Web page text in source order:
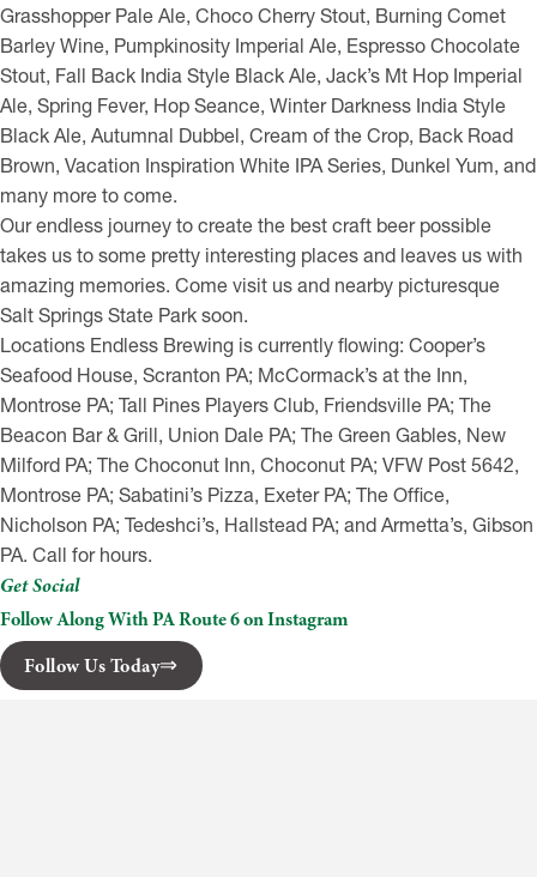
Grasshopper Pale Ale, Choco Cherry Stout, Burning Comet
Barley Wine, Pumpkinosity Imperial Ale, Espresso Chocolate
Stout, Fall Back India Style Black Ale, Jack’s Mt Hop Imperial
Ale, Spring Fever, Hop Seance, Winter Darkness India Style
Black Ale, Autumnal Dubbel, Cream of the Crop, Back Road
Brown, Vacation Inspiration White IPA Series, Dunkel Yum, and
many more to come.
Our endless journey to create the best craft beer possible
takes us to some pretty interesting places and leaves us with
amazing memories. Come visit us and nearby picturesque
Salt Springs State Park soon.
Locations Endless Brewing is currently flowing: Cooper’s
Seafood House, Scranton PA; McCormack’s at the Inn,
Montrose PA; Tall Pines Players Club, Friendsville PA; The
Beacon Bar & Grill, Union Dale PA; The Green Gables, New
Milford PA; The Choconut Inn, Choconut PA; VFW Post 5642,
Montrose PA; Sabatini’s Pizza, Exeter PA; The Office,
Nicholson PA; Tedeshci’s, Hallstead PA; and Armetta’s, Gibson
PA. Call for hours.
Get Social
Follow Along With PA Route 6 on Instagram
Follow Us Today